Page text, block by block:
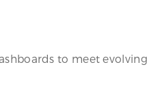
to meet